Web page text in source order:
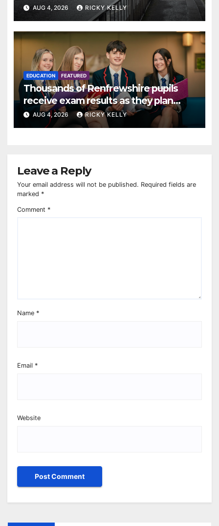
AUG 4, 2026 RICKY KELLY
EDUCATION FEATURED
Thousands of Renfrewshire pupils
receive exam results as they plan
next steps
AUG 4, 2026 RICKY KELLY
Leave a Reply
Your email address will not be published. Required fields are
marked *
Comment *
Name *
Email *
Website